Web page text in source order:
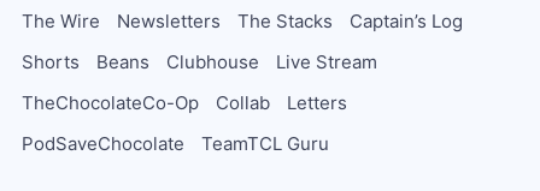
The Wire
Newsletters The Stacks
Captain’s Log
Shorts
Beans Clubhouse
Live Stream
TheChocolateCo-Op
Collab
Letters
PodSaveChocolate
TeamTCL Guru